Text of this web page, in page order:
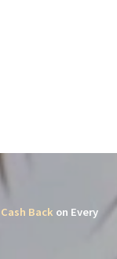
Back on Every